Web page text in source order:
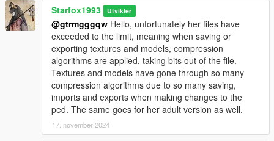
Starfox1993 Utvikler
@gtrmgggqw Hello, unfortunately her files have
exceeded to the limit, meaning when saving or
exporting textures and models, compression
algorithms are applied, taking bits out of the file.
Textures and models have gone through so many
compression algorithms due to so many saving,
imports and exports when making changes to the
ped. The same goes for her adult version as well.
17. november 2024